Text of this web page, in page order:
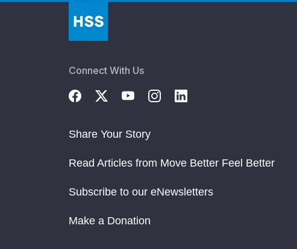
Connect With Us
Share Your Story
Read Articles from Move Better Feel Better
Subscribe to our eNewsletters
Make a Donation